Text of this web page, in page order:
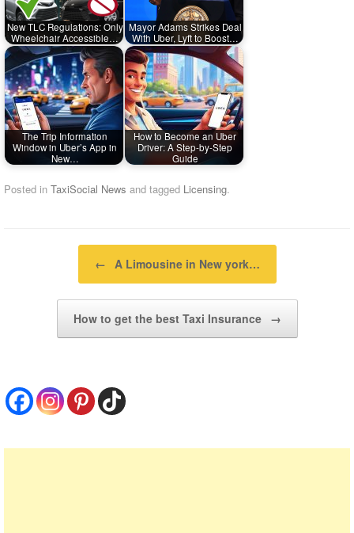
New TLC Regulations: Only
Wheelchair Accessible…
Mayor Adams Strikes Deal
With Uber, Lyft to Boost…
The Trip Information
Window in Uber’s App in
New…
How to Become an Uber
Driver: A Step-by-Step
Guide
Posted in TaxiSocial News and tagged Licensing.
← A Limousine in New york…
How to get the best Taxi Insurance →